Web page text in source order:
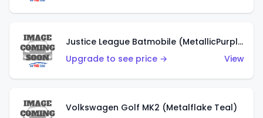
Justice League Batmobile (MetallicPurple)
Upgrade to see price →
View
Volkswagen Golf MK2 (Metalflake Teal)